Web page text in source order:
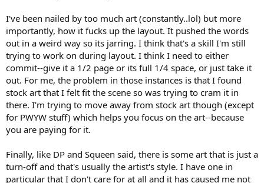
I've been nailed by too much art (constantly..lol) but more
importantly, how it fucks up the layout. It pushed the words
out in a weird way so its jarring. I think that's a skill I'm still
trying to work on during layout. I think I need to either
commit--give it a 1/2 page or its full 1/4 space, or just take it
out. For me, the problem in those instances is that I found
stock art that I felt fit the scene so was trying to cram it in
there. I'm trying to move away from stock art though (except
for PWYW stuff) which helps you focus on the art--because
you are paying for it.
Finally, like DP and Squeen said, there is some art that is just a
turn-off and that's usually the artist's style. I have one in
particular that I don't care for at all and it has caused me not